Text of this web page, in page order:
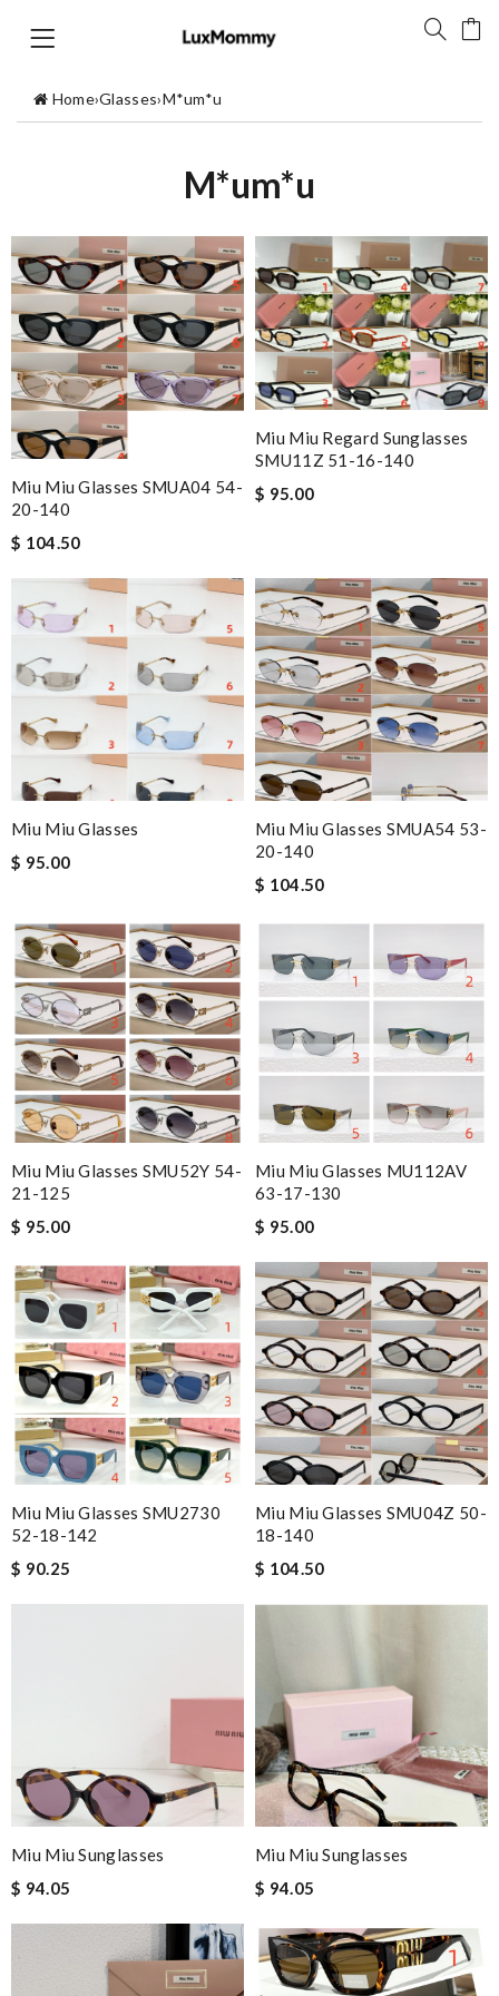
Home›Glasses›M*um*u
M*um*u
Miu Miu Glasses SMUA04 54-
20-140
$ 104.50
Miu Miu Regard Sunglasses
SMU11Z 51-16-140
$ 95.00
Miu Miu Glasses
$ 95.00
Miu Miu Glasses SMUA54 53-
20-140
$ 104.50
Miu Miu Glasses SMU52Y 54-
21-125
$ 95.00
Miu Miu Glasses MU112AV
63-17-130
$ 95.00
Miu Miu Glasses SMU2730
52-18-142
$ 90.25
Miu Miu Glasses SMU04Z 50-
18-140
$ 104.50
Miu Miu Sunglasses
$ 94.05
Miu Miu Sunglasses
$ 94.05